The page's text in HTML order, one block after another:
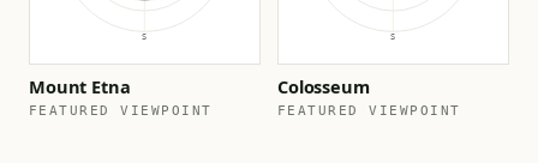
Mount Etna
FEATURED VIEWPOINT
Colosseum
FEATURED VIEWPOINT